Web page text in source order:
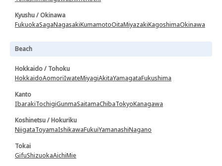
Kyushu / Okinawa
FukuokaSagaNagasakiKumamotoOitaMiyazakiKagoshimaOkinawa
Beach
Hokkaido / Tohoku
HokkaidoAomoriIwateMiyagiAkitaYamagataFukushima
Kanto
IbarakiTochigiGunmaSaitamaChibaTokyoKanagawa
Koshinetsu / Hokuriku
NiigataToyamaIshikawaFukuiYamanashiNagano
Tokai
GifuShizuokaAichiMie